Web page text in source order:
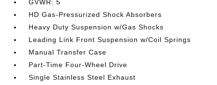
GVWR: 5
HD Gas-Pressurized Shock Absorbers
Heavy Duty Suspension w/Gas Shocks
Leading Link Front Suspension w/Coil Springs
Manual Transfer Case
Part-Time Four-Wheel Drive
Single Stainless Steel Exhaust